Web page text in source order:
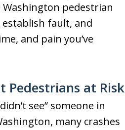
pedestrian
fault, and
and pain you’ve
Pedestrians at Risk
see” someone in
many crashes